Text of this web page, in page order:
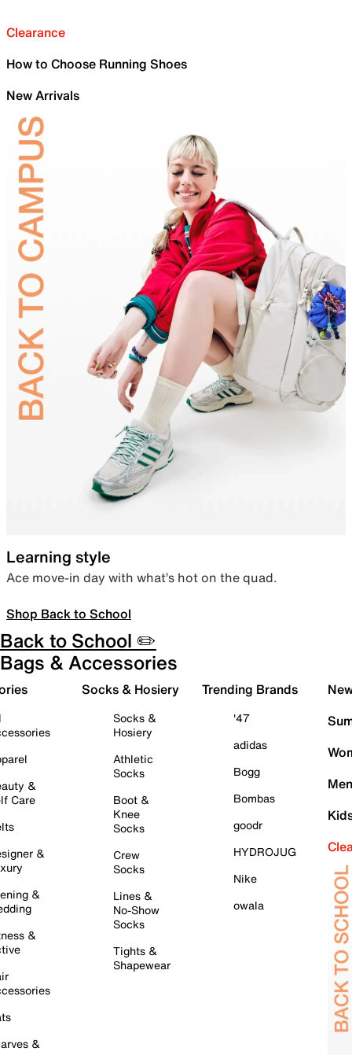
Clearance
How to Choose Running Shoes
New Arrivals
Learning style
Ace move-in day with what’s hot on the quad.
Shop Back to School
Back to School ✏️
Bags & Accessories
&
Care
&
&
&
&
Socks & Hosiery
Socks &
Hosiery
Athletic
Socks
Boot &
Knee
Socks
Crew
Socks
Lines &
No-Show
Socks
Tights &
Shapewear
Trending Brands
'47
adidas
Bogg
Bombas
goodr
HYDROJUG
Nike
owala